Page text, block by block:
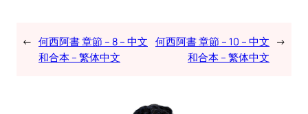
← 何西阿書 章節 – 8 – 中文
和合本 – 繁体中文
何西阿書 章節 – 10 – 中文
和合本 – 繁体中文
→